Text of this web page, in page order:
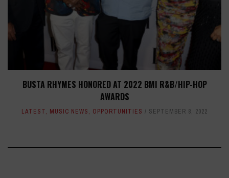
BUSTA RHYMES HONORED AT 2022 BMI R&B/HIP-HOP
AWARDS
LATEST, MUSIC NEWS, OPPORTUNITIES SEPTEMBER 8, 2022